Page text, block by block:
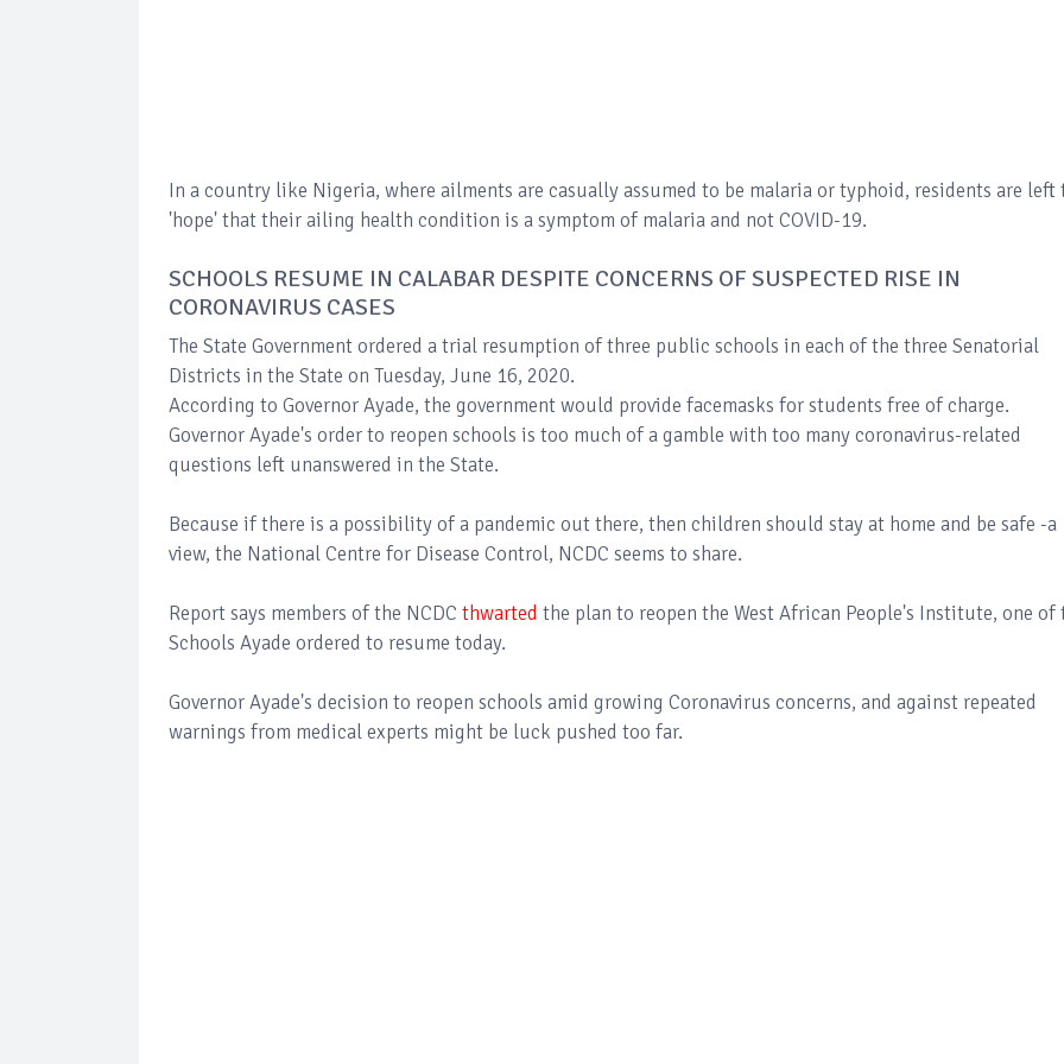
In a country like Nigeria, where ailments are casually assumed to be malaria or typhoid, residents are left
'hope' that their ailing health condition is a symptom of malaria and not COVID-19.
SCHOOLS RESUME IN CALABAR DESPITE CONCERNS OF SUSPECTED RISE IN
CORONAVIRUS CASES
The State Government ordered a trial resumption of three public schools in each of the three Senatorial
Districts in the State on Tuesday, June 16, 2020.
According to Governor Ayade, the government would provide facemasks for students free of charge.
Governor Ayade's order to reopen schools is too much of a gamble with too many coronavirus-related
questions left unanswered in the State.
Because if there is a possibility of a pandemic out there, then children should stay at home and be safe -a
view, the National Centre for Disease Control, NCDC seems to share.
Report says members of the NCDC thwarted the plan to reopen the West African People's Institute, one of
Schools Ayade ordered to resume today.
Governor Ayade's decision to reopen schools amid growing Coronavirus concerns, and against repeated
warnings from medical experts might be luck pushed too far.